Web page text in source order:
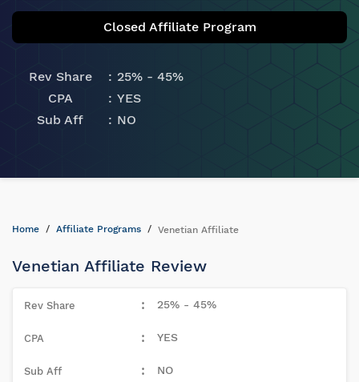
Closed Affiliate Program
Rev Share
25% - 45%
CPA
YES
Sub Aff
NO
Home Affiliate Programs Venetian Affiliate
Venetian Affiliate Review
25% - 45%
YES
NO